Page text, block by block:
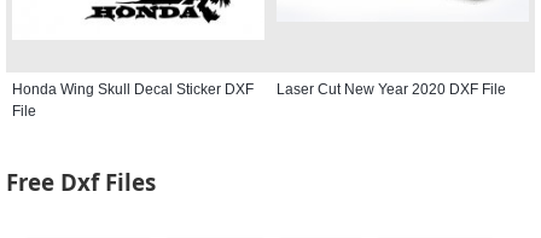
Honda Wing Skull Decal Sticker DXF
File
Laser Cut New Year 2020 DXF File
Free Dxf Files